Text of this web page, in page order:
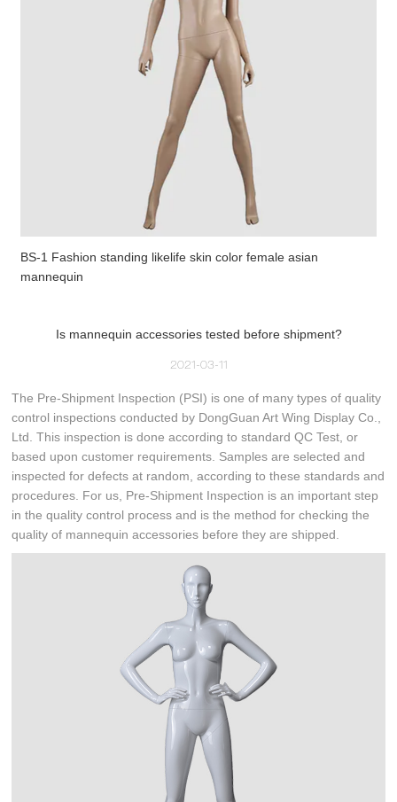
BS-1 Fashion standing likelife skin color female asian
mannequin
Is mannequin accessories tested before shipment?
2021-03-11
The Pre-Shipment Inspection (PSI) is one of many types of quality
control inspections conducted by DongGuan Art Wing Display Co.,
Ltd. This inspection is done according to standard QC Test, or
based upon customer requirements. Samples are selected and
inspected for defects at random, according to these standards and
procedures. For us, Pre-Shipment Inspection is an important step
in the quality control process and is the method for checking the
quality of mannequin accessories before they are shipped.